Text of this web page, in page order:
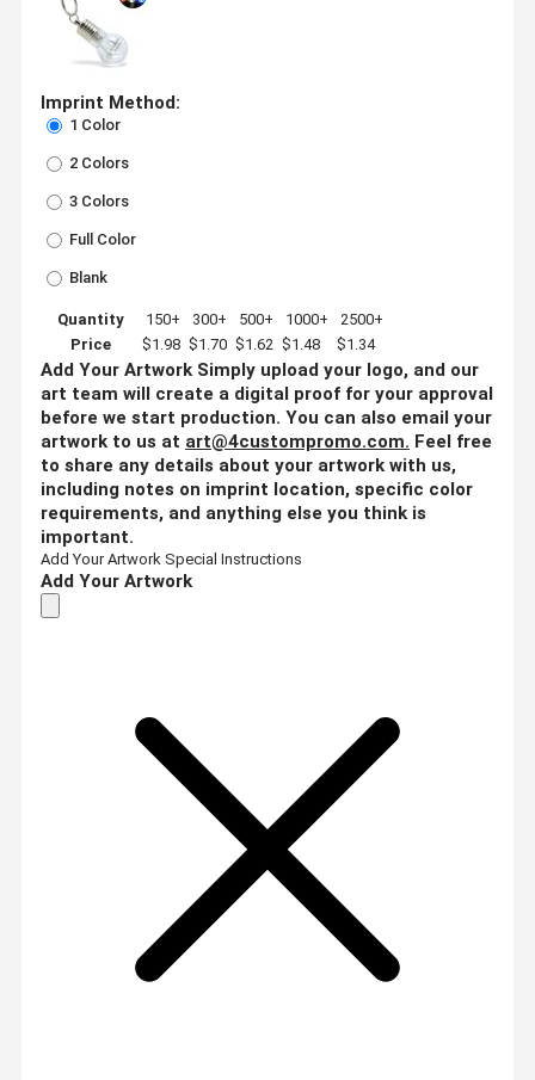
Imprint Method:
1 Color
2 Colors
3 Colors
Full Color
Blank
Quantity 150+ 300+ 500+ 1000+
2500+
Price
$1.98 $1.70 $1.62 $1.48 $1.34
Add Your Artwork Simply upload your logo, and our
art team will create a digital proof for your approval
before we start production. You can also email your
artwork to us at art@4custompromo.com. Feel free
to share any details about your artwork with us,
including notes on imprint location, specific color
requirements, and anything else you think is
important.
Add Your Artwork Special Instructions
Add Your Artwork